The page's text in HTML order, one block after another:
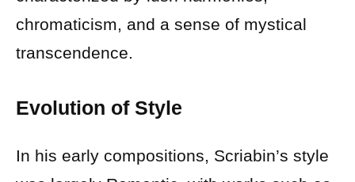
chromaticism, and a sense of mystical
transcendence.
Evolution of Style
In his early compositions, Scriabin’s style